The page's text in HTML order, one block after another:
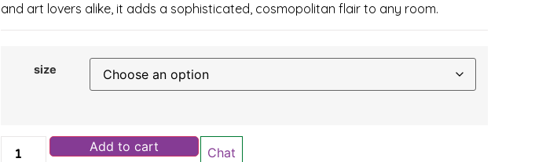
and art lovers alike, it adds a sophisticated, cosmopolitan flair to any room.
size
Add to cart Chat